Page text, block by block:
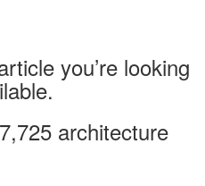
you’re looking
architecture